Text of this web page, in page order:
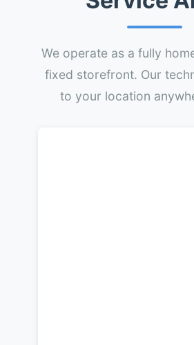
We operate as a fully
fixed storefront. Our
to your location